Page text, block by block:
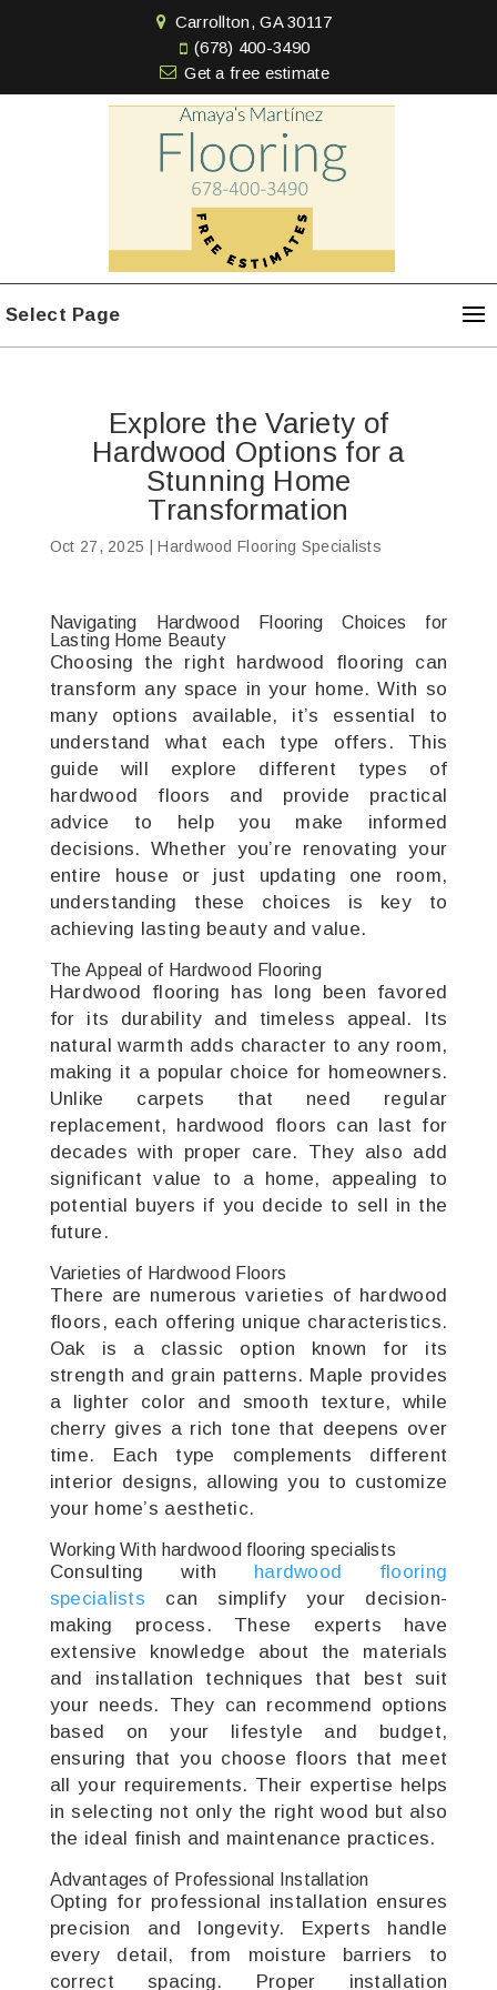
Carrollton, GA 30117
(678) 400-3490
Get a free estimate
Select Page
Explore the Variety of
Hardwood Options for a
Stunning Home
Transformation
Oct 27, 2025 |Hardwood Flooring Specialists
Navigating Hardwood Flooring Choices for
Lasting Home Beauty
Choosing the right hardwood flooring can
transform any space in your home. With so
many options available, it’s essential to
understand what each type offers. This
guide will explore different types of
hardwood floors and provide practical
advice to help you make informed
decisions. Whether you’re renovating your
entire house or just updating one room,
understanding these choices is key to
achieving lasting beauty and value.
The Appeal of Hardwood Flooring
Hardwood flooring has long been favored
for its durability and timeless appeal. Its
natural warmth adds character to any room,
making it a popular choice for homeowners.
Unlike carpets that need regular
replacement, hardwood floors can last for
decades with proper care. They also add
significant value to a home, appealing to
potential buyers if you decide to sell in the
future.
Varieties of Hardwood Floors
There are numerous varieties of hardwood
floors, each offering unique characteristics.
Oak is a classic option known for its
strength and grain patterns. Maple provides
a lighter color and smooth texture, while
cherry gives a rich tone that deepens over
time. Each type complements different
interior designs, allowing you to customize
your home’s aesthetic.
Working With hardwood flooring specialists
Consulting with hardwood flooring
specialists can simplify your decision-
making process. These experts have
extensive knowledge about the materials
and installation techniques that best suit
your needs. They can recommend options
based on your lifestyle and budget,
ensuring that you choose floors that meet
all your requirements. Their expertise helps
in selecting not only the right wood but also
the ideal finish and maintenance practices.
Advantages of Professional Installation
Opting for professional installation ensures
precision and longevity. Experts handle
every detail, from moisture barriers to
correct spacing. Proper installation